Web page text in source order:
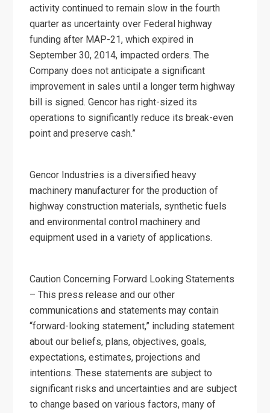
activity continued to remain slow in the fourth
quarter as uncertainty over Federal highway
funding after MAP-21, which expired in
September 30, 2014, impacted orders. The
Company does not anticipate a significant
improvement in sales until a longer term highway
bill is signed. Gencor has right-sized its
operations to significantly reduce its break-even
point and preserve cash.”
Gencor Industries is a diversified heavy
machinery manufacturer for the production of
highway construction materials, synthetic fuels
and environmental control machinery and
equipment used in a variety of applications.
Caution Concerning Forward Looking Statements
– This press release and our other
communications and statements may contain
“forward-looking statement,” including statement
about our beliefs, plans, objectives, goals,
expectations, estimates, projections and
intentions. These statements are subject to
significant risks and uncertainties and are subject
to change based on various factors, many of